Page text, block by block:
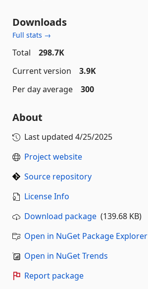
Downloads
Full stats →
Total
298.7K
Current version
3.9K
Per day average
300
About
Last updated 4/25/2025
Project website
Source repository
License Info
Download package (139.68 KB)
Open in NuGet Package Explorer
Open in NuGet Trends
Report package